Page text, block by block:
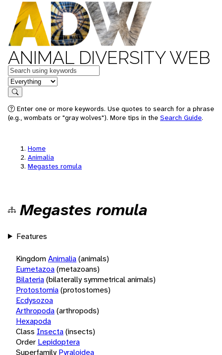
ANIMAL DIVERSITY WEB
Keywords
in feature
Search
Enter one or more keywords. Use quotes to search for a phrase
(e.g., wombats or "gray wolves"). More tips in the Search Guide.
Home
Animalia
Megastes romula
Megastes romula
Features
KingdomAnimalia(animals)
Eumetazoa(metazoans)
Bilateria(bilaterally symmetrical animals)
Protostomia(protostomes)
Ecdysozoa
Arthropoda(arthropods)
Hexapoda
Class Insecta(insects)
Order Lepidoptera
Superfamily Pyraloidea